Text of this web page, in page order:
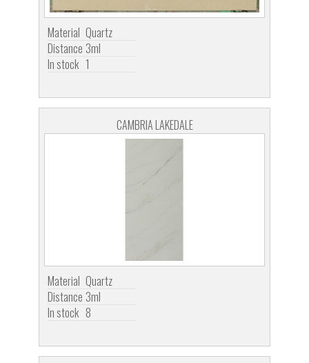
Material Quartz
Distance 3ml
In stock 1
CAMBRIA LAKEDALE
Material Quartz
Distance 3ml
In stock 8